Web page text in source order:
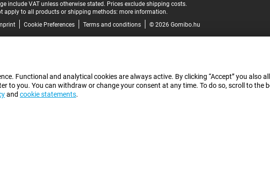
include VAT unless otherwise stated. Prices exclude shipping costs.
apply to all products or shipping methods: more information.
Cookie Preferences Terms and conditions © 2026 Gomibo.hu
Functional and analytical cookies are always active. By clicking “Accept” you also
you. You can withdraw or change your consent at any time. To do so, scroll to the
and cookie statements.